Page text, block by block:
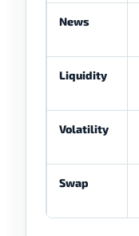
News
Liquidity
Volatility
Swap